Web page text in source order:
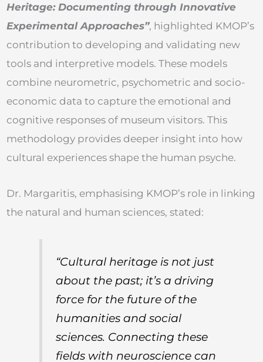
Heritage: Documenting through Innovative
Experimental Approaches”, highlighted KMOP’s
contribution to developing and validating new
tools and interpretive models. These models
combine neurometric, psychometric and socio-
economic data to capture the emotional and
cognitive responses of museum visitors. This
methodology provides deeper insight into how
cultural experiences shape the human psyche.
Dr. Margaritis, emphasising KMOP’s role in linking
the natural and human sciences, stated:
“Cultural heritage is not just
about the past; it’s a driving
force for the future of the
humanities and social
sciences. Connecting these
fields with neuroscience can